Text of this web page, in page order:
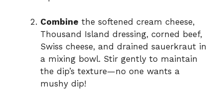
Combine the softened cream cheese,
Thousand Island dressing, corned beef,
Swiss cheese, and drained sauerkraut in
a mixing bowl. Stir gently to maintain
the dip’s texture—no one wants a
mushy dip!